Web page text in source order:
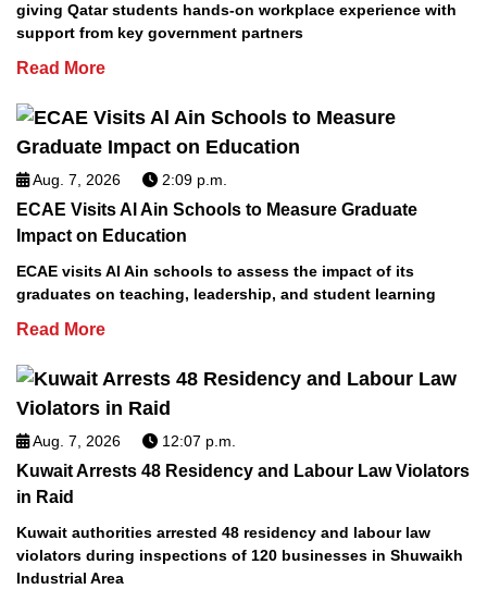
giving Qatar students hands-on workplace experience with
support from key government partners
Read More
Aug. 7, 2026 2:09 p.m.
ECAE Visits Al Ain Schools to Measure Graduate
Impact on Education
ECAE visits Al Ain schools to assess the impact of its
graduates on teaching, leadership, and student learning
Read More
Aug. 7, 2026 12:07 p.m.
Kuwait Arrests 48 Residency and Labour Law Violators
in Raid
Kuwait authorities arrested 48 residency and labour law
violators during inspections of 120 businesses in Shuwaikh
Industrial Area